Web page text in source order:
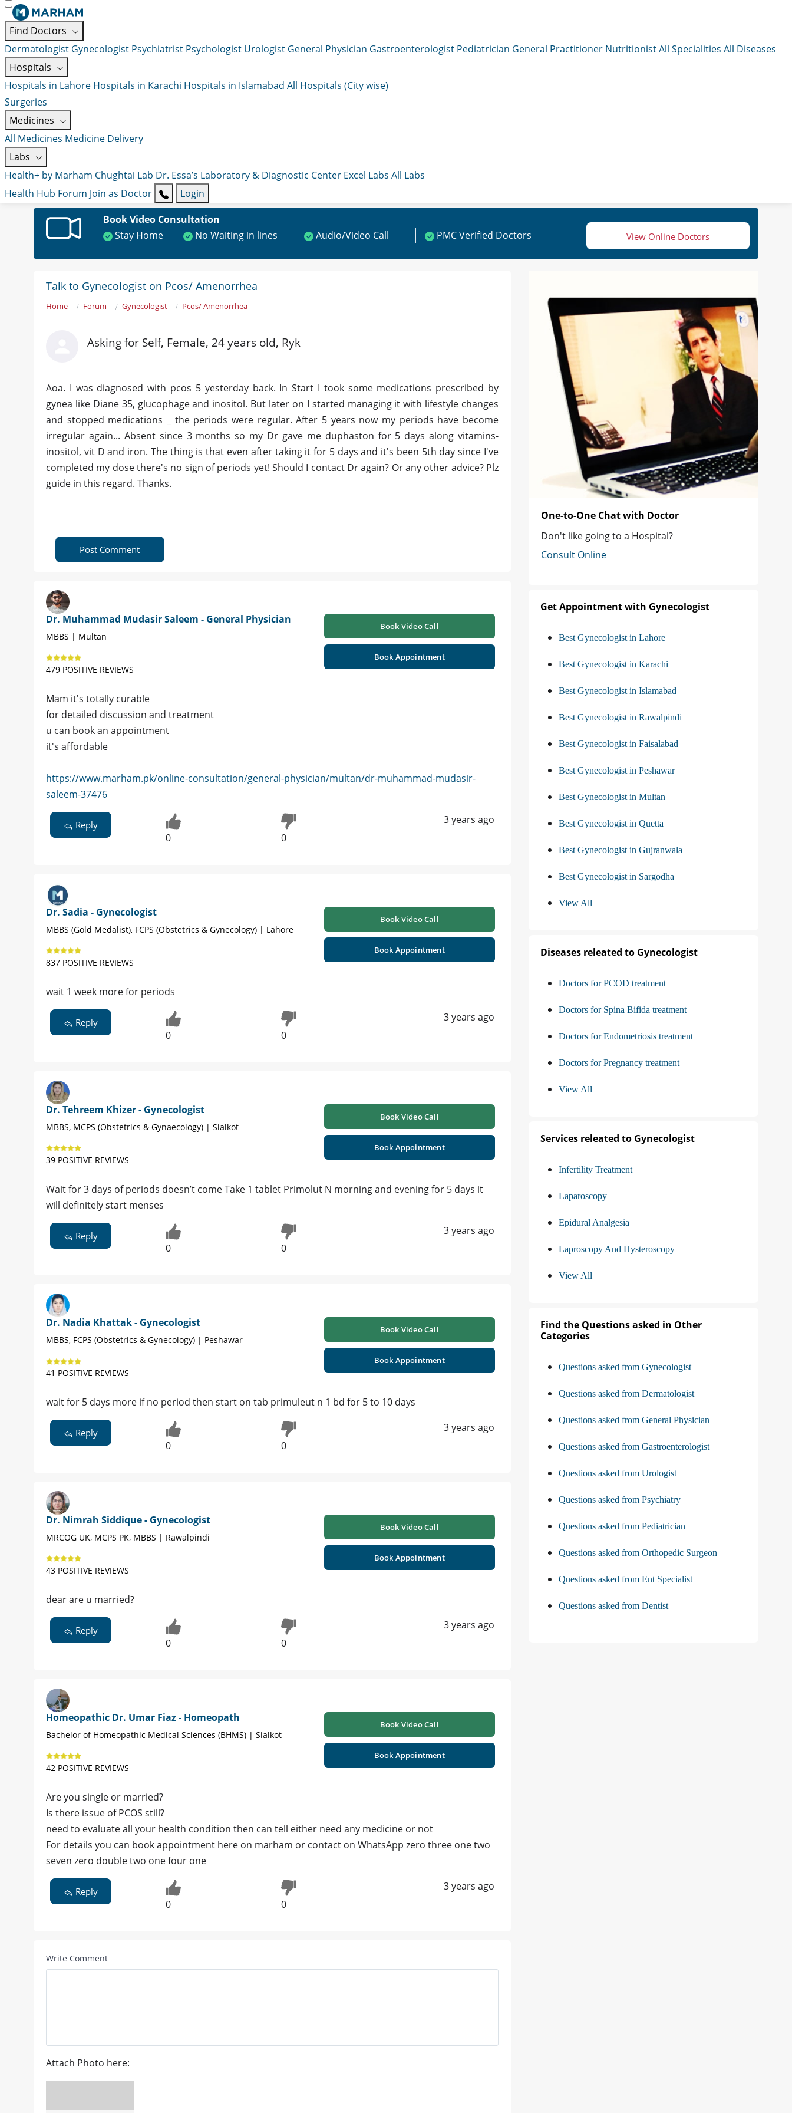
Find Doctors
Dermatologist Gynecologist Psychiatrist Psychologist Urologist General Physician Gastroenterologist Pediatrician General Practitioner NutritionistAll Specialities All Diseases
Hospitals
Hospitals in Lahore Hospitals in Karachi Hospitals in Islamabad All Hospitals (City wise)
Surgeries
Medicines
All Medicines Medicine Delivery
Labs
Health+ by Marham Chughtai Lab Dr. Essa’s Laboratory & Diagnostic Center Excel Labs All Labs
Health Hub Forum Join as Doctor
Login
Book Video Consultation
Stay Home
No Waiting in lines Audio/Video Call PMC Verified Doctors View Online Doctors
Talk to Gynecologist on Pcos/ Amenorrhea
Home Forum Gynecologist Pcos/ Amenorrhea
Asking for Self, Female, 24 years old, Ryk
Aoa. I was diagnosed with pcos 5 yesterday back. In Start I took some medications prescribed by
gynea like Diane 35, glucophage and inositol. But later on I started managing it with lifestyle changes
and stopped medications _ the periods were regular. After 5 years now my periods have become
irregular again... Absent since 3 months so my Dr gave me duphaston for 5 days along vitamins-
inositol, vit D and iron. The thing is that even after taking it for 5 days and it's been 5th day since I've
completed my dose there's no sign of periods yet! Should I contact Dr again? Or any other advice? Plz
guide in this regard. Thanks.
Post Comment
Dr. Muhammad Mudasir Saleem - General Physician
MBBS | Multan
479 POSITIVE REVIEWS
Book Video Call
Book Appointment
Mam it's totally curable
for detailed discussion and treatment
u can book an appointment
it's affordable
https://www.marham.pk/online-consultation/general-physician/multan/dr-muhammad-mudasir-
saleem-37476
Reply
0 0
3 years ago
Dr. Sadia - Gynecologist
MBBS (Gold Medalist), FCPS (Obstetrics & Gynecology) | Lahore
837 POSITIVE REVIEWS
Book Video Call
Book Appointment
wait 1 week more for periods
Reply
0 0
3 years ago
Dr. Tehreem Khizer - Gynecologist
MBBS, MCPS (Obstetrics & Gynaecology) | Sialkot
39 POSITIVE REVIEWS
Book Video Call
Book Appointment
Wait for 3 days of periods doesn’t come Take 1 tablet Primolut N morning and evening for 5 days it
will definitely start menses
Reply
0 0
3 years ago
Dr. Nadia Khattak - Gynecologist
MBBS, FCPS (Obstetrics & Gynecology) | Peshawar
41 POSITIVE REVIEWS
Book Video Call
Book Appointment
wait for 5 days more if no period then start on tab primuleut n 1 bd for 5 to 10 days
Reply
0 0
3 years ago
Dr. Nimrah Siddique - Gynecologist
MRCOG UK, MCPS PK, MBBS | Rawalpindi
43 POSITIVE REVIEWS
Book Video Call
Book Appointment
dear are u married?
Reply
0 0
3 years ago
Homeopathic Dr. Umar Fiaz - Homeopath
Bachelor of Homeopathic Medical Sciences (BHMS) | Sialkot
42 POSITIVE REVIEWS
Book Video Call
Book Appointment
Are you single or married?
Is there issue of PCOS still?
need to evaluate all your health condition then can tell either need any medicine or not
For details you can book appointment here on marham or contact on WhatsApp zero three one two
seven zero double two one four one
Reply
0 0
3 years ago
Write Comment
Attach Photo here:
One-to-One Chat with Doctor
Don't like going to a Hospital?
Consult Online
Get Appointment with Gynecologist
Best Gynecologist in Lahore
Best Gynecologist in Karachi
Best Gynecologist in Islamabad
Best Gynecologist in Rawalpindi
Best Gynecologist in Faisalabad
Best Gynecologist in Peshawar
Best Gynecologist in Multan
Best Gynecologist in Quetta
Best Gynecologist in Gujranwala
Best Gynecologist in Sargodha
View All
Diseases releated to Gynecologist
Doctors for PCOD treatment
Doctors for Spina Bifida treatment
Doctors for Endometriosis treatment
Doctors for Pregnancy treatment
View All
Services releated to Gynecologist
Infertility Treatment
Laparoscopy
Epidural Analgesia
Laproscopy And Hysteroscopy
View All
Find the Questions asked in Other
Categories
Questions asked from Gynecologist
Questions asked from Dermatologist
Questions asked from General Physician
Questions asked from Gastroenterologist
Questions asked from Urologist
Questions asked from Psychiatry
Questions asked from Pediatrician
Questions asked from Orthopedic Surgeon
Questions asked from Ent Specialist
Questions asked from Dentist